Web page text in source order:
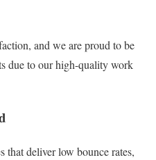
and we are proud to be
due to our high-quality work
that deliver low bounce rates,